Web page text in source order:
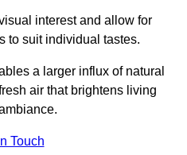
interest and allow for
to suit individual tastes.
a larger influx of natural
air that brightens living
Touch